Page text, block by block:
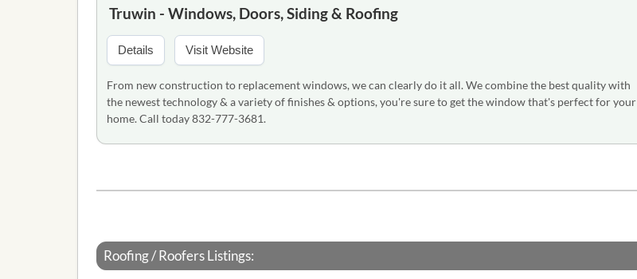
Truwin - Windows, Doors, Siding & Roofing
Details Visit Website
From new construction to replacement windows, we can clearly do it all. We combine the best quality with
the newest technology & a variety of finishes & options, you're sure to get the window that's perfect for your
home. Call today 832-777-3681.
Roofing / Roofers Listings: